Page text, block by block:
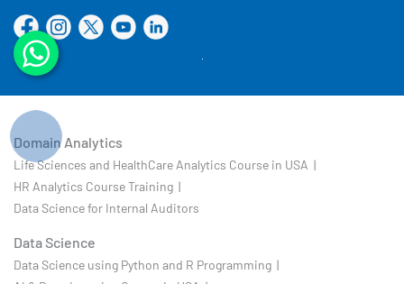
Domain Analytics
Life Sciences and HealthCare Analytics Course in USA |
HR Analytics Course Training |
Data Science for Internal Auditors
Data Science
Data Science using Python and R Programming |